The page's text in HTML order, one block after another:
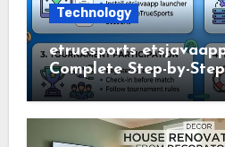
Technology
etruesports
Complete Step-by-
Usage Guide